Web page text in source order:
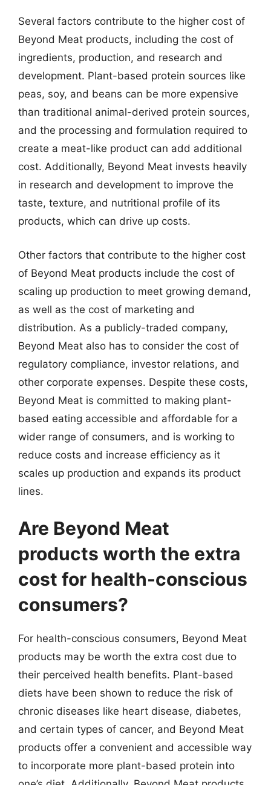
Several factors contribute to the higher cost of
Beyond Meat products, including the cost of
ingredients, production, and research and
development. Plant-based protein sources like
peas, soy, and beans can be more expensive
than traditional animal-derived protein sources,
and the processing and formulation required to
create a meat-like product can add additional
cost. Additionally, Beyond Meat invests heavily
in research and development to improve the
taste, texture, and nutritional profile of its
products, which can drive up costs.
Other factors that contribute to the higher cost
of Beyond Meat products include the cost of
scaling up production to meet growing demand,
as well as the cost of marketing and
distribution. As a publicly-traded company,
Beyond Meat also has to consider the cost of
regulatory compliance, investor relations, and
other corporate expenses. Despite these costs,
Beyond Meat is committed to making plant-
based eating accessible and affordable for a
wider range of consumers, and is working to
reduce costs and increase efficiency as it
scales up production and expands its product
lines.
Are Beyond Meat
products worth the extra
cost for health-conscious
consumers?
For health-conscious consumers, Beyond Meat
products may be worth the extra cost due to
their perceived health benefits. Plant-based
diets have been shown to reduce the risk of
chronic diseases like heart disease, diabetes,
and certain types of cancer, and Beyond Meat
products offer a convenient and accessible way
to incorporate more plant-based protein into